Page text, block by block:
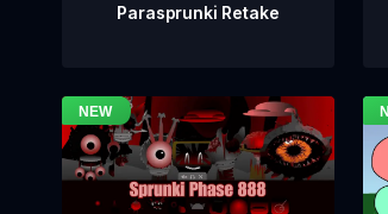
Parasprunki Retake